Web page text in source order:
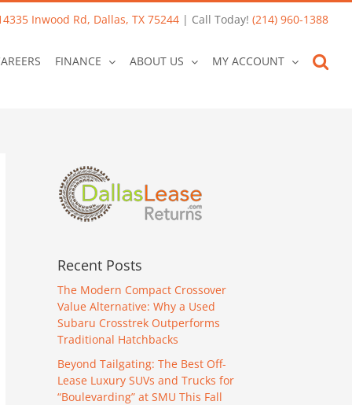
Inwood Rd, Dallas, TX 75244 | Call Today! (214) 960-1388
FINANCE ABOUT US MY ACCOUNT
Recent Posts
The Modern Compact Crossover
Value Alternative: Why a Used
Subaru Crosstrek Outperforms
Traditional Hatchbacks
Beyond Tailgating: The Best Off-
Lease Luxury SUVs and Trucks for
“Boulevarding” at SMU This Fall